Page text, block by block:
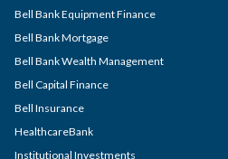
Bell Bank Equipment Finance
Bell Bank Mortgage
Bell Bank Wealth Management
Bell Capital Finance
Bell Insurance
HealthcareBank
Institutional Investments